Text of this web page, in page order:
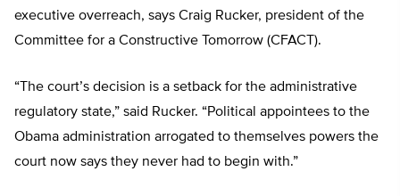
executive overreach, says Craig Rucker, president of the
Committee for a Constructive Tomorrow (CFACT).
“The court’s decision is a setback for the administrative
regulatory state,” said Rucker. “Political appointees to the
Obama administration arrogated to themselves powers the
court now says they never had to begin with.”